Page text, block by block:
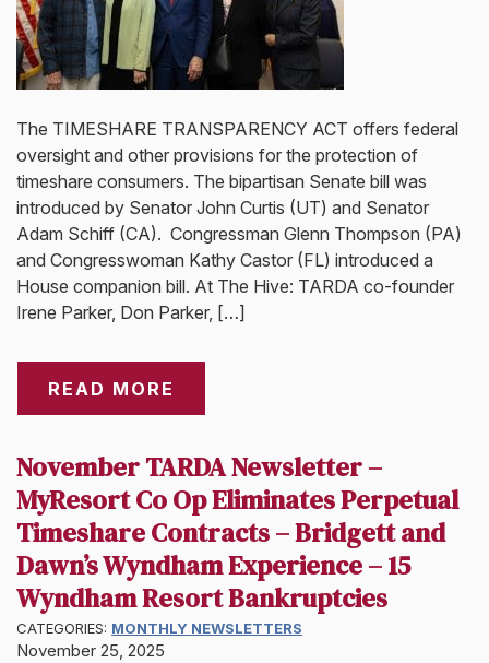
The TIMESHARE TRANSPARENCY ACT offers federal
oversight and other provisions for the protection of
timeshare consumers. The bipartisan Senate bill was
introduced by Senator John Curtis (UT) and Senator
Adam Schiff (CA). Congressman Glenn Thompson (PA)
and Congresswoman Kathy Castor (FL) introduced a
House companion bill. At The Hive: TARDA co-founder
Irene Parker, Don Parker, […]
READ MORE
November TARDA Newsletter –
MyResort Co Op Eliminates Perpetual
Timeshare Contracts – Bridgett and
Dawn’s Wyndham Experience – 15
Wyndham Resort Bankruptcies
CATEGORIES: MONTHLY NEWSLETTERS
November 25, 2025